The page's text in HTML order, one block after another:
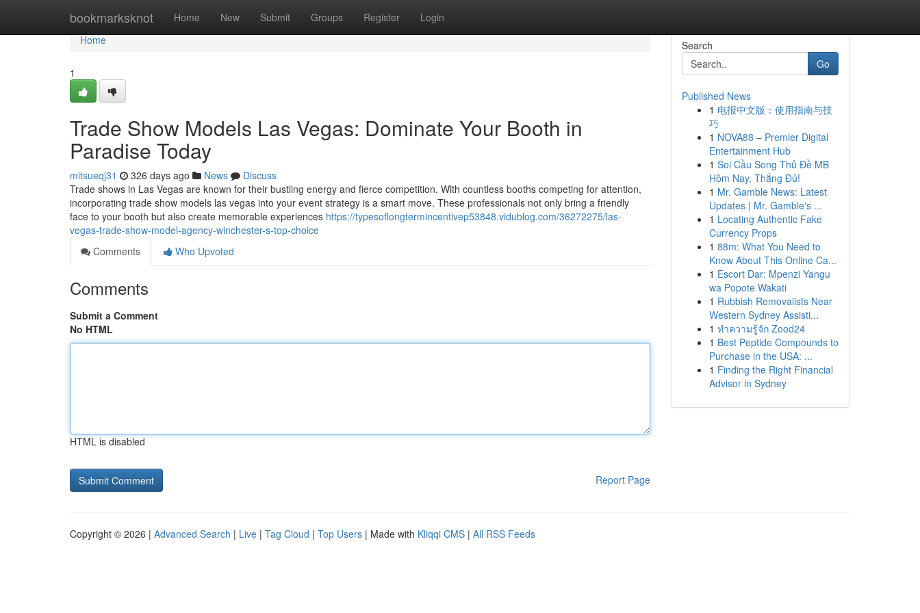
bookmarksknot Home New Submit Groups Register Login
Home
Home
1
Trade Show Models Las Vegas: Dominate Your Booth in
Paradise Today
mitsueqj31 326 days ago News
Discuss
Trade shows in Las Vegas are known for their bustling energy and fierce competition. With countless booths competing for attention,
incorporating trade show models las vegas into your event strategy is a smart move. These professionals not only bring a friendly
face to your booth but also create memorable experiences https://typesoflongtermincentivep53848.vidublog.com/36272275/las-
vegas-trade-show-model-agency-winchester-s-top-choice
Comments
Who Upvoted
Comments
Submit a Comment
No HTML
HTML is disabled
Report Page
Search
Go
Published News
1 电报中文版：使用指南与技
巧
1 NOVA88 – Premier Digital
Entertainment Hub
1 Soi Cầu Song Thủ Đề MB
Hôm Nay, Thắng Đủ!
1 Mr. Gamble News: Latest
Updates | Mr. Gamble's ...
1 Locating Authentic Fake
Currency Props
1 88m: What You Need to
Know About This Online Ca...
1 Escort Dar: Mpenzi Yangu
wa Popote Wakati
1 Rubbish Removalists Near
Western Sydney Assisti...
1 ทำความรู้จัก Zood24
1 Best Peptide Compounds to
Purchase in the USA: ...
1 Finding the Right Financial
Advisor in Sydney
Copyright © 2026 | Advanced Search | Live | Tag Cloud | Top Users | Made with Kliqqi CMS | All RSS Feeds